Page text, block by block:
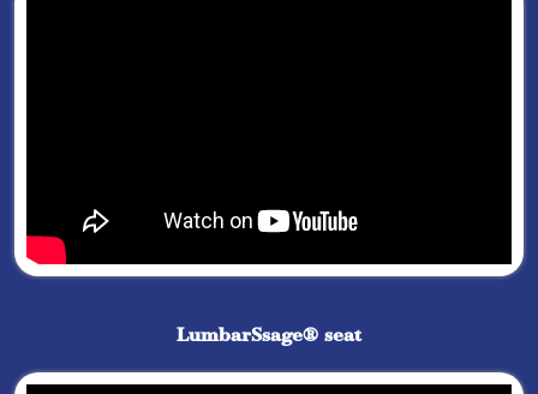
LumbarSsage® seat